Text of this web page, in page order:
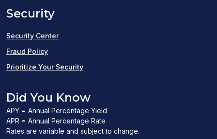
Security
Security Center
Fraud Policy
Prioritize Your Security
Did You Know
APY = Annual Percentage Yield
APR = Annual Percentage Rate
Rates are variable and subject to change.